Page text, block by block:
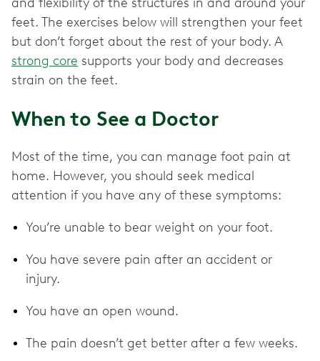
feet. The exercises below will strengthen your feet
but don’t forget about the rest of your body. A
strong core supports your body and decreases
strain on the feet.
When to See a Doctor
Most of the time, you can manage foot pain at
home. However, you should seek medical
attention if you have any of these symptoms:
You’re unable to bear weight on your foot.
You have severe pain after an accident or
injury.
You have an open wound.
The pain doesn’t get better after a few weeks.